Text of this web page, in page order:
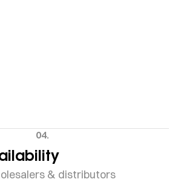
04.
& distributors